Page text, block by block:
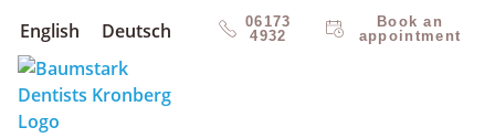
English Deutsch
06173
4932
Book an
appointment